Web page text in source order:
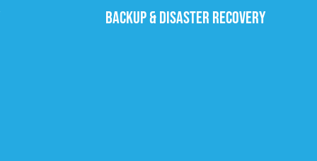
BACKUP & DISASTER RECOVERY